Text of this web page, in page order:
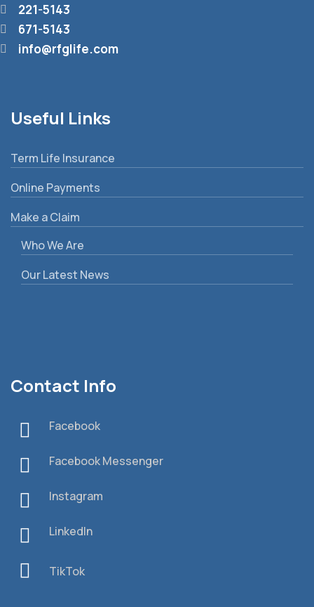
221-5143
671-5143
info@rfglife.com
Useful Links
Term Life Insurance
Online Payments
Make a Claim
Who We Are
Our Latest News
Contact Info
Facebook
Facebook Messenger
Instagram
LinkedIn
TikTok